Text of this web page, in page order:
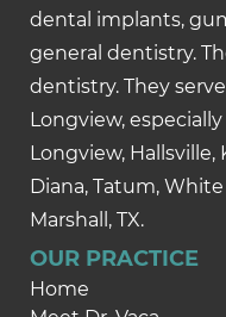
dental implants,
general dentistry.
dentistry. They
Longview,
Longview,
Diana, Tatum,
Marshall, TX.
OUR PRACTICE
Home